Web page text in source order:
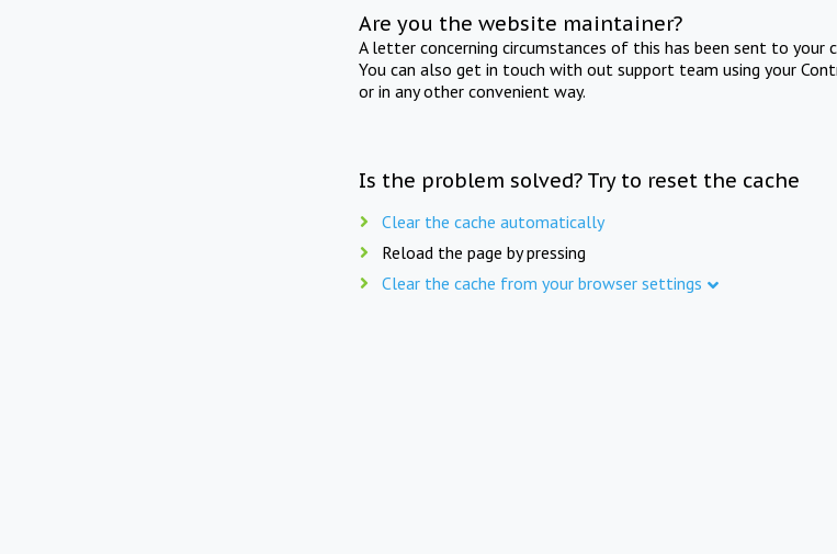
Are you the website maintainer?
A letter concerning circumstances of this has been sent to
You can also get in touch with out support team using your
or in any other convenient way.
Is the problem solved? Try to reset the cache
Clear the cache automatically
Reload the page by pressing
Clear the cache from your browser settings